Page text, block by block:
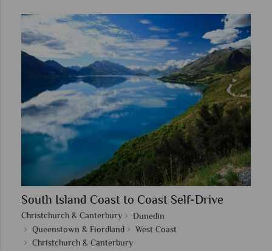
South Island Coast to Coast Self-Drive
Christchurch & Canterbury
Dunedin
Queenstown & Fiordland
West Coast
Christchurch & Canterbury